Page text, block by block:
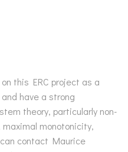
this ERC project as a
have a strong
theory, particularly non-
monotonicity,
contact Maurice